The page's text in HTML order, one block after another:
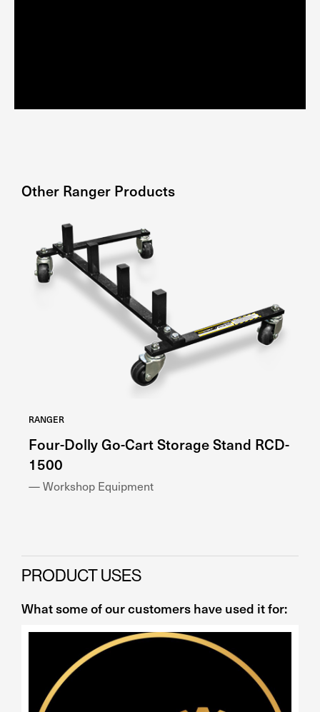
Other Ranger Products
RANGER
Four-Dolly Go-Cart Storage Stand RCD-
1500
— Workshop Equipment
PRODUCT USES
What some of our customers have used it for: